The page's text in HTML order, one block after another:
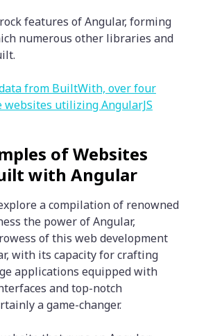
features of Angular, forming
numerous other libraries and
from BuiltWith, over four
websites utilizing AngularJS
of Websites
with Angular
a compilation of renowned
the power of Angular,
of this web development
with its capacity for crafting
applications equipped with
and top-notch
a game-changer.